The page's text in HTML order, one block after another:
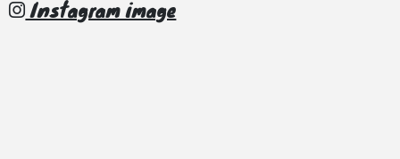
Instagram image